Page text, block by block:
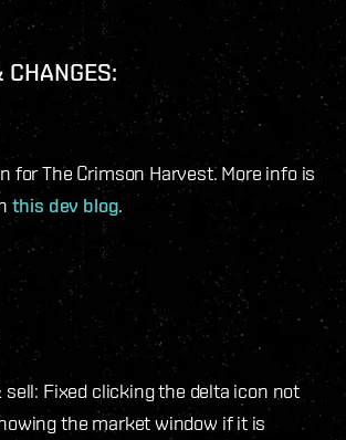
CHANGES:
forThe Crimson Harvest. More info is
this dev blog.
sell: Fixed clicking the delta icon not
the market window if it is